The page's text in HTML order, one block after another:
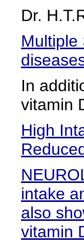
Dr.
Multiple
In
vitamin
High
intake
also
vitamin